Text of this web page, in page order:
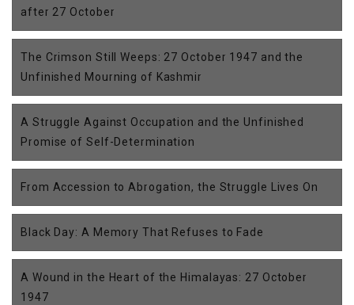
after 27 October
The Crimson Still Weeps: 27 October 1947 and the
Unfinished Mourning of Kashmir
A Struggle Against Occupation and the Unfinished
Promise of Self-Determination
From Accession to Abrogation, the Struggle Lives On
Black Day: A Memory That Refuses to Fade
A Wound in the Heart of the Himalayas: 27 October
1947